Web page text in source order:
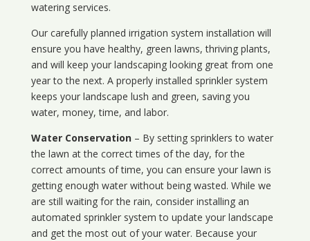
watering services.
Our carefully planned irrigation system installation will
ensure you have healthy, green lawns, thriving plants,
and will keep your landscaping looking great from one
year to the next. A properly installed sprinkler system
keeps your landscape lush and green, saving you
water, money, time, and labor.
Water Conservation– By setting sprinklers to water
the lawn at the correct times of the day, for the
correct amounts of time, you can ensure your lawn is
getting enough water without being wasted. While we
are still waiting for the rain, consider installing an
automated sprinkler system to update your landscape
and get the most out of your water. Because your